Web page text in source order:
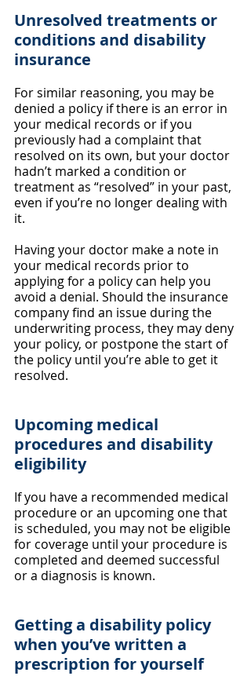
Unresolved treatments or
conditions and disability
insurance
For similar reasoning, you may be
denied a policy if there is an error in
your medical records or if you
previously had a complaint that
resolved on its own, but your doctor
hadn’t marked a condition or
treatment as “resolved” in your past,
even if you’re no longer dealing with
it.
Having your doctor make a note in
your medical records prior to
applying for a policy can help you
avoid a denial. Should the insurance
company find an issue during the
underwriting process, they may deny
your policy, or postpone the start of
the policy until you’re able to get it
resolved.
Upcoming medical
procedures and disability
eligibility
If you have a recommended medical
procedure or an upcoming one that
is scheduled, you may not be eligible
for coverage until your procedure is
completed and deemed successful
or a diagnosis is known.
Getting a disability policy
when you’ve written a
prescription for yourself